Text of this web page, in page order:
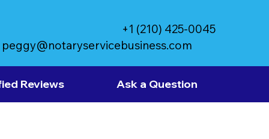
peggy@notaryservicebusiness.com
+1 (210) 425-0045
Reviews Ask a Question